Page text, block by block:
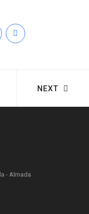
NEXT
- Almada